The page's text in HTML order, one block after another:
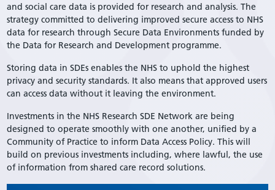
and social care data is provided for research and analysis. The
strategy committed to delivering improved secure access to NHS
data for research through Secure Data Environments funded by
the Data for Research and Development programme.
Storing data in SDEs enables the NHS to uphold the highest
privacy and security standards. It also means that approved users
can access data without it leaving the environment.
Investments in the NHS Research SDE Network are being
designed to operate smoothly with one another, unified by a
Community of Practice to inform Data Access Policy. This will
build on previous investments including, where lawful, the use
of information from shared care record solutions.